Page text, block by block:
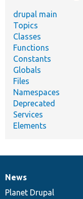
drupal main
Topics
Classes
Functions
Constants
Globals
Files
Namespaces
Deprecated
Services
Elements
News
items
News
Planet Drupal
Our
community
Documentation
Drupal
code
Governance
of